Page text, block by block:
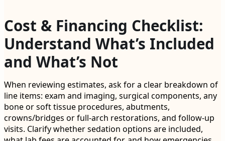
Cost & Financing Checklist:
Understand What’s Included
and What’s Not
When reviewing estimates, ask for a clear breakdown of
line items: exam and imaging, surgical components, any
bone or soft tissue procedures, abutments,
crowns/bridges or full-arch restorations, and follow-up
visits. Clarify whether sedation options are included,